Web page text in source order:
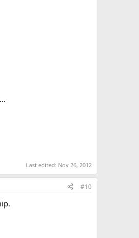
Last edited: Nov 26, 2012
#10